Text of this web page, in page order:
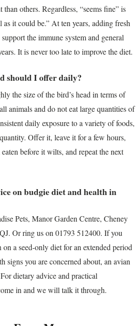
others. Regardless, “seems fine” is
it could be.” At ten years, adding fresh
the immune system and general
It is never too late to improve the diet.
should I offer daily?
the size of the bird’s head in terms of
animals and do not eat large quantities of
daily exposure to a variety of foods,
Offer it, leave it for a few hours,
before it wilts, and repeat the next
on budgie diet and health in
Pets, Manor Garden Centre, Cheney
Or ring us on 01793 512400. If you
on a seed-only diet for an extended period
signs you are concerned about, an avian
dietary advice and practical
in and we will talk it through.